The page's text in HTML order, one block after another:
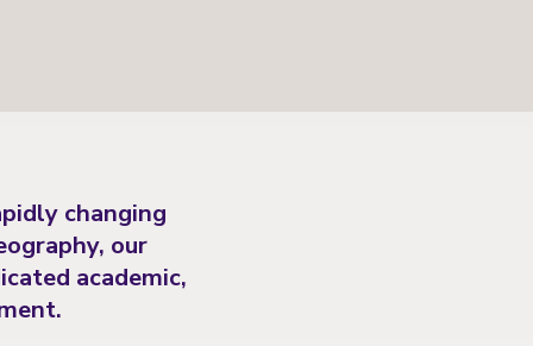
changing
our
academic,